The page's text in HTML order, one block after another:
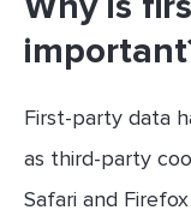
First-party data
as third-party
Safari and